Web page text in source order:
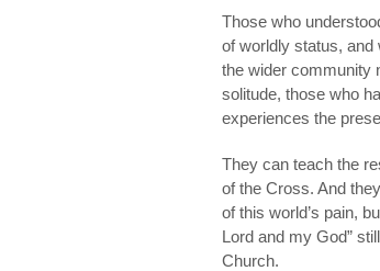
Those who
of worldly status, and
the wider community
solitude, those who
experiences the
They can teach the
of the Cross. And
of this world’s pain,
Lord and my God”
Church.